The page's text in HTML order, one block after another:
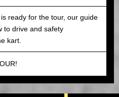
ready for the tour, our guide
to drive and safety
kart.